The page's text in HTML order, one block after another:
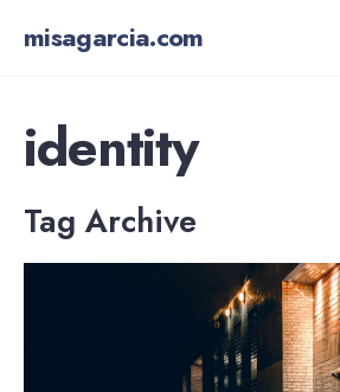
misagarcia.com
identity
Tag Archive